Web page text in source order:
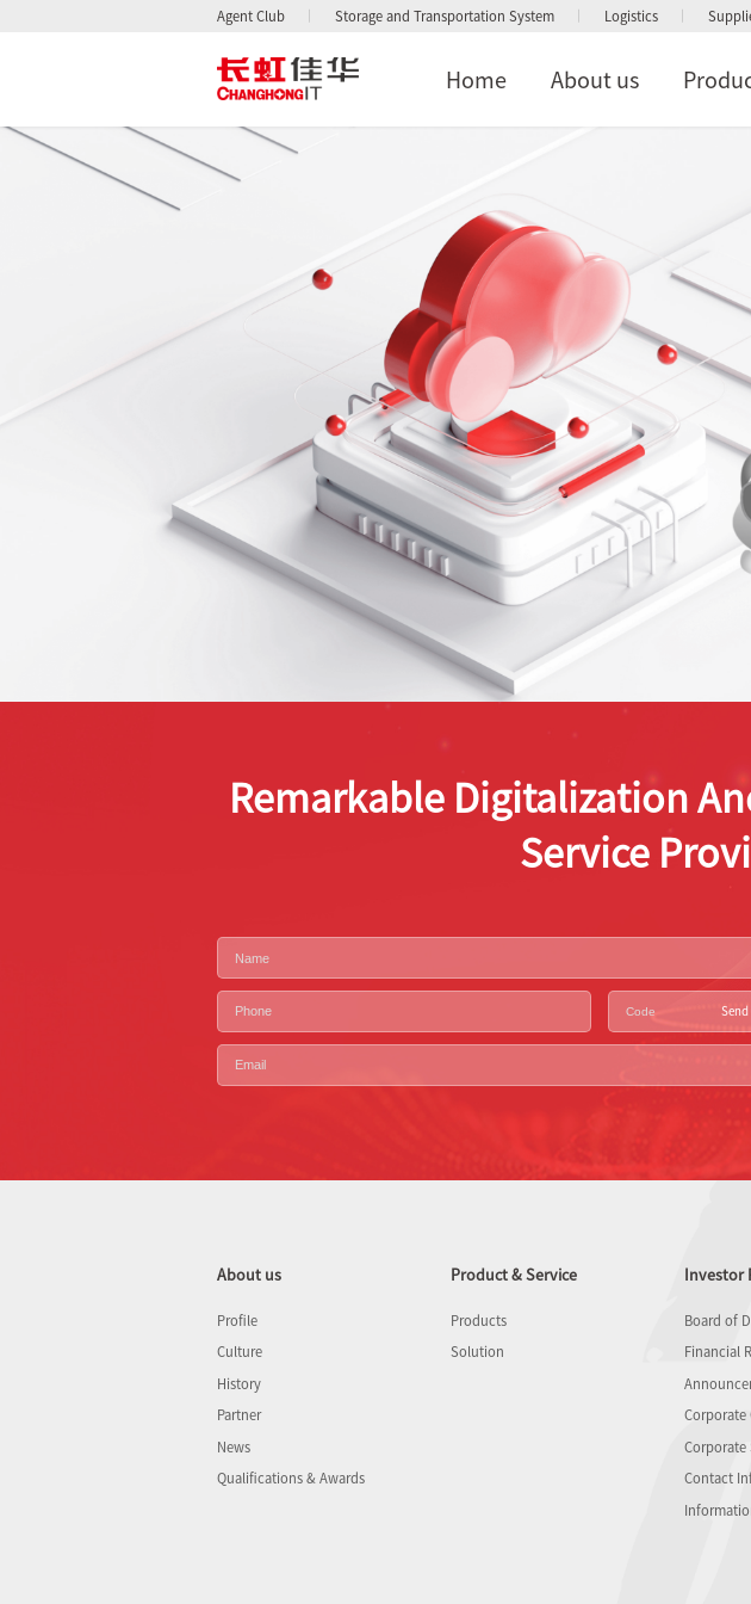
Agent Club Storage and Transportation System Logistics
Home About us
Remarkable Digitalization
Service
Send
About us
Profile
Culture
History
Partner
News
Qualifications & Awards
Product & Service
Products
Solution
Investor
Board of
Financial
Corporate
Corporate
Contact